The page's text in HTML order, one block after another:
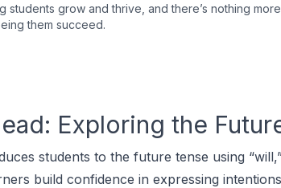
students grow and thrive, and there’s nothing more
them succeed.
Exploring the
students to the future tense using
build confidence in expressing